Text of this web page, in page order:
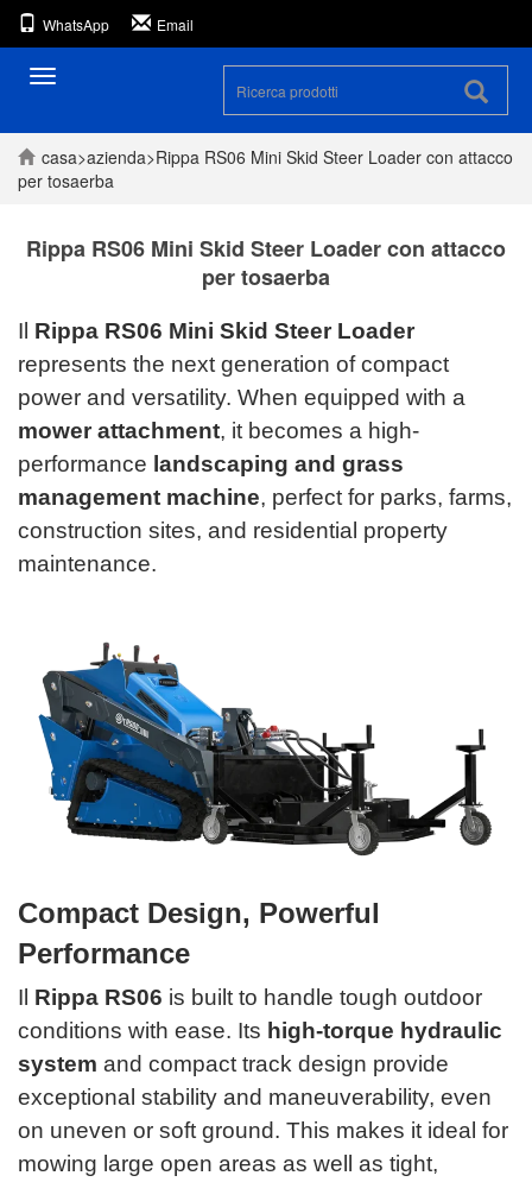
WhatsApp Email
Navigazione
casa>azienda>Rippa RS06 Mini Skid Steer Loader con attacco
per tosaerba
Rippa RS06 Mini Skid Steer Loader con attacco
per tosaerba
Il Rippa RS06 Mini Skid Steer Loader
represents the next generation of compact
power and versatility. When equipped with a
mower attachment, it becomes a high-
performance landscaping and grass
management machine, perfect for parks, farms,
construction sites, and residential property
maintenance.
Compact Design, Powerful
Performance
Il Rippa RS06 is built to handle tough outdoor
conditions with ease. Its high-torque hydraulic
system and compact track design provide
exceptional stability and maneuverability, even
on uneven or soft ground. This makes it ideal for
mowing large open areas as well as tight,